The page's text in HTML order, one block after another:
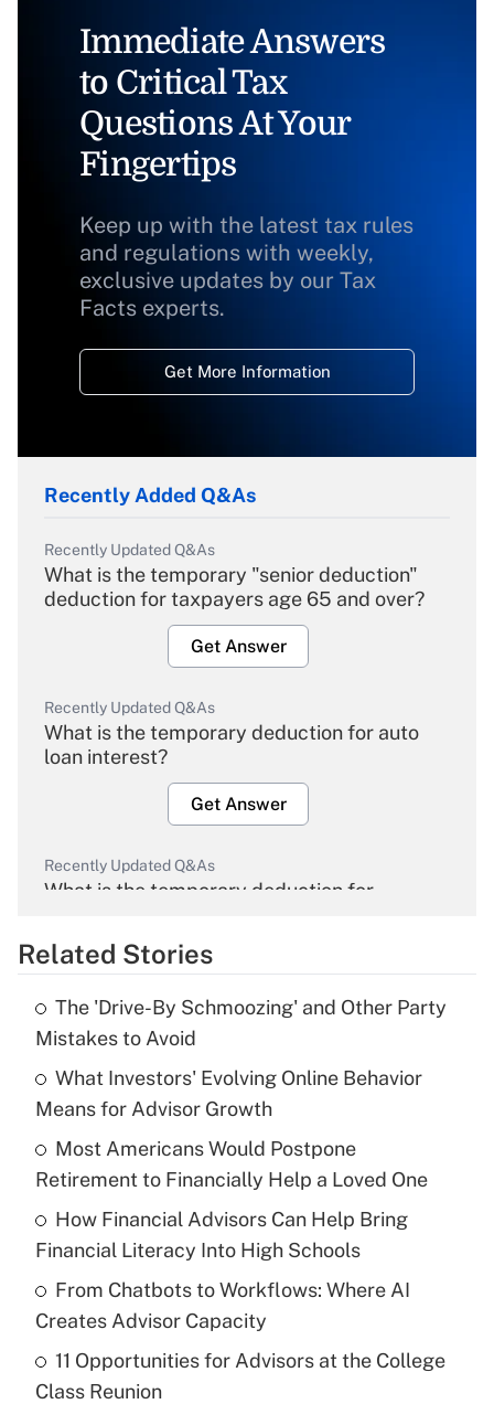
Immediate Answers
to Critical Tax
Questions At Your
Fingertips
Keep up with the latest tax rules
and regulations with weekly,
exclusive updates by our Tax
Facts experts.
Get More Information
Recently Added Q&As
Recently Updated Q&As
What is the temporary "senior deduction"
deduction for taxpayers age 65 and over?
Get Answer
Recently Updated Q&As
What is the temporary deduction for auto
loan interest?
Get Answer
Recently Updated Q&As
What is the temporary deduction for
Get Answer
Recently Updated Q&As
What is the temporary deduction for tip
income?
Get Answer
Recently Updated Q&As
What is a high deductible health plan for
purposes of an HSA?
Get Answer
Are remote workers eligible for leave
under the Family and Medical Leave Act
Related Stories
The 'Drive-By Schmoozing' and Other Party
Mistakes to Avoid
What Investors' Evolving Online Behavior
Means for Advisor Growth
Most Americans Would Postpone
Retirement to Financially Help a Loved One
How Financial Advisors Can Help Bring
Financial Literacy Into High Schools
From Chatbots to Workflows: Where AI
Creates Advisor Capacity
11 Opportunities for Advisors at the College
Class Reunion